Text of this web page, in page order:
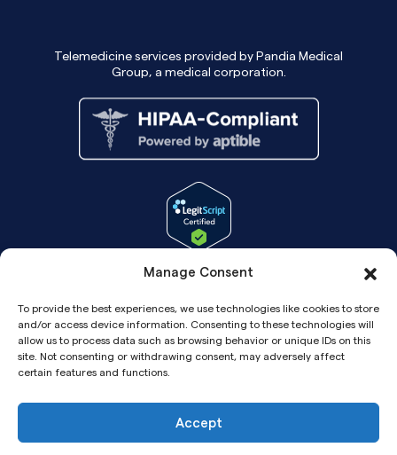
Manage Consent
To provide the best experiences, we use technologies like cookies to store
and/or access device information. Consenting to these technologies will
allow us to process data such as browsing behavior or unique IDs on this
site. Not consenting or withdrawing consent, may adversely affect
certain features and functions.
Accept
Telemedicine services provided by Pandia Medical
Group, a medical corporation.
Copyright© 2026 Pandia Health, Inc.